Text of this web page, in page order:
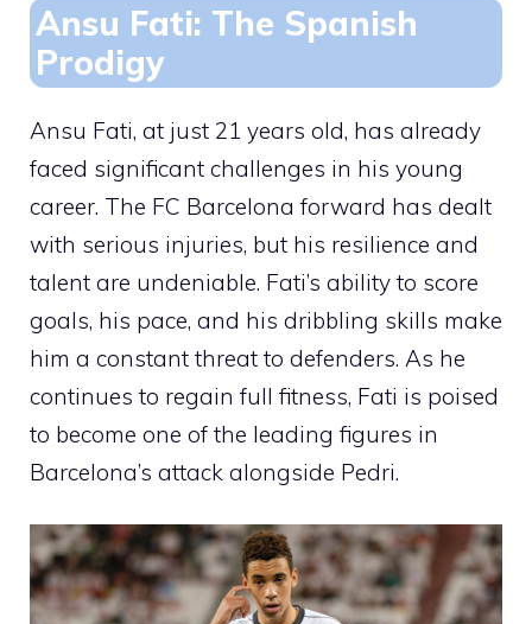
Ansu Fati: The Spanish
Prodigy
Ansu Fati, at just 21 years old, has already
faced significant challenges in his young
career. The FC Barcelona forward has dealt
with serious injuries, but his resilience and
talent are undeniable. Fati’s ability to score
goals, his pace, and his dribbling skills make
him a constant threat to defenders. As he
continues to regain full fitness, Fati is poised
to become one of the leading figures in
Barcelona’s attack alongside Pedri.